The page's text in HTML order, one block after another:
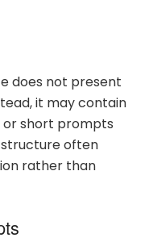
does not present
it may contain
or short prompts
structure often
rather than